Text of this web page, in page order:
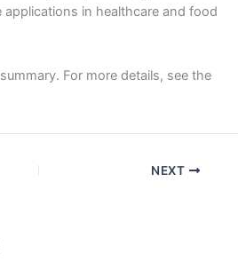
in healthcare and food
For more details, see the
NEXT